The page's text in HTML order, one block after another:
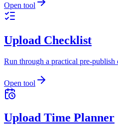
Open tool
Upload Checklist
Run through a practical pre-publish
Open tool
Upload Time Planner